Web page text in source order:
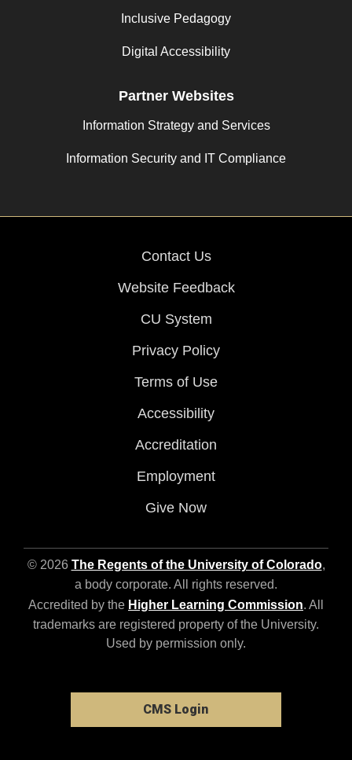
Inclusive Pedagogy
Digital Accessibility
Partner Websites
Information Strategy and Services
Information Security and IT Compliance
Contact Us
Website Feedback
CU System
Privacy Policy
Terms of Use
Accessibility
Accreditation
Employment
Give Now
© 2026 The Regents of the University of Colorado,
a body corporate. All rights reserved.
Accredited by the Higher Learning Commission. All
trademarks are registered property of the University.
Used by permission only.
CMS Login